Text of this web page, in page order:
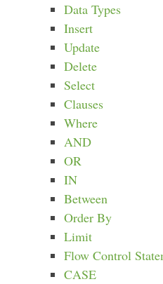
Data Types
Insert
Update
Delete
Select
Clauses
Where
AND
OR
IN
Between
Order By
Limit
Flow Control
CASE